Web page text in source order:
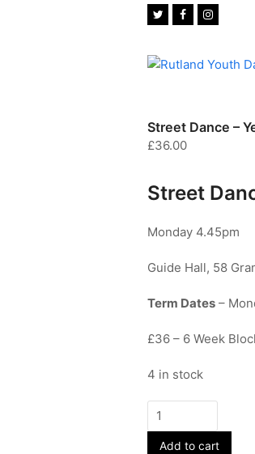
TwitterFacebook
Street Dance –
£36.00
Street
Monday 4.45pm
Guide Hall, 58
Term Dates –
£36 – 6 Week
4 in stock
Street
Dance
Add to cart